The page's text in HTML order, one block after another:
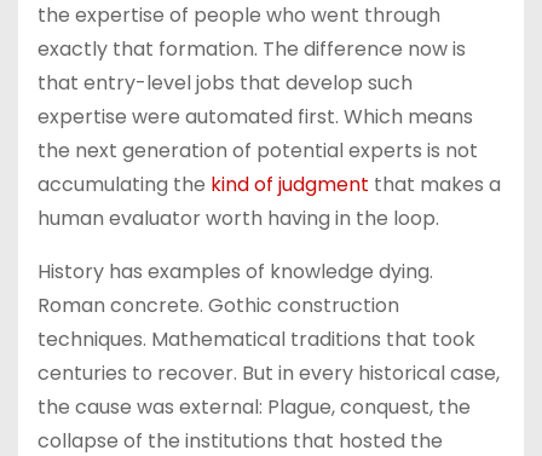
the expertise of people who went through
exactly that formation. The difference now is
that entry-level jobs that develop such
expertise were automated first. Which means
the next generation of potential experts is not
accumulating the kind of judgment that makes a
human evaluator worth having in the loop.
History has examples of knowledge dying.
Roman concrete. Gothic construction
techniques. Mathematical traditions that took
centuries to recover. But in every historical case,
the cause was external: Plague, conquest, the
collapse of the institutions that hosted the